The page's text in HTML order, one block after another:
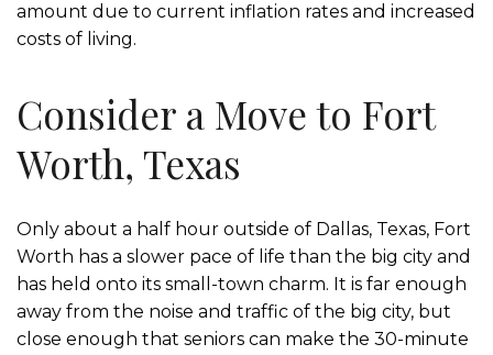
amount due to current inflation rates and increased
costs of living.
Consider a Move to Fort
Worth, Texas
Only about a half hour outside of Dallas, Texas, Fort
Worth has a slower pace of life than the big city and
has held onto its small-town charm. It is far enough
away from the noise and traffic of the big city, but
close enough that seniors can make the 30-minute